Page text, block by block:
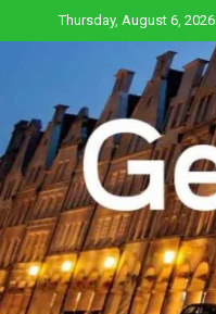
to
Thursday, August 6, 2026